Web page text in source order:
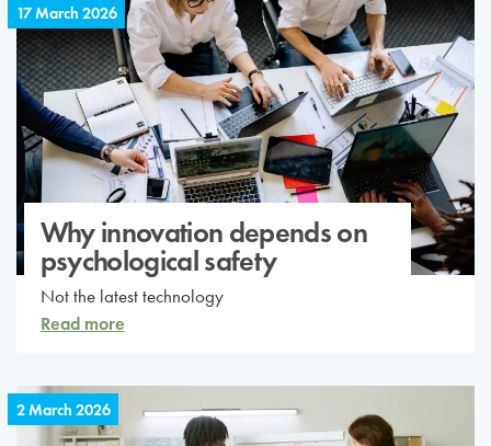
17 March 2026
Why innovation depends on
psychological safety
Not the latest technology
Read more
2 March 2026